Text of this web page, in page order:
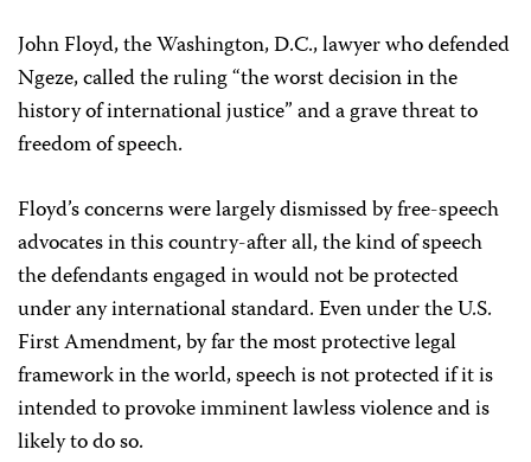
John Floyd, the Washington, D.C., lawyer who defended
Ngeze, called the ruling “the worst decision in the
history of international justice” and a grave threat to
freedom of speech.
Floyd’s concerns were largely dismissed by free-speech
advocates in this country-after all, the kind of speech
the defendants engaged in would not be protected
under any international standard. Even under the U.S.
First Amendment, by far the most protective legal
framework in the world, speech is not protected if it is
intended to provoke imminent lawless violence and is
likely to do so.